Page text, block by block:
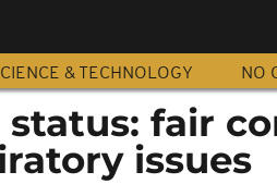
& TECHNOLOGY NO
status: fair
issues